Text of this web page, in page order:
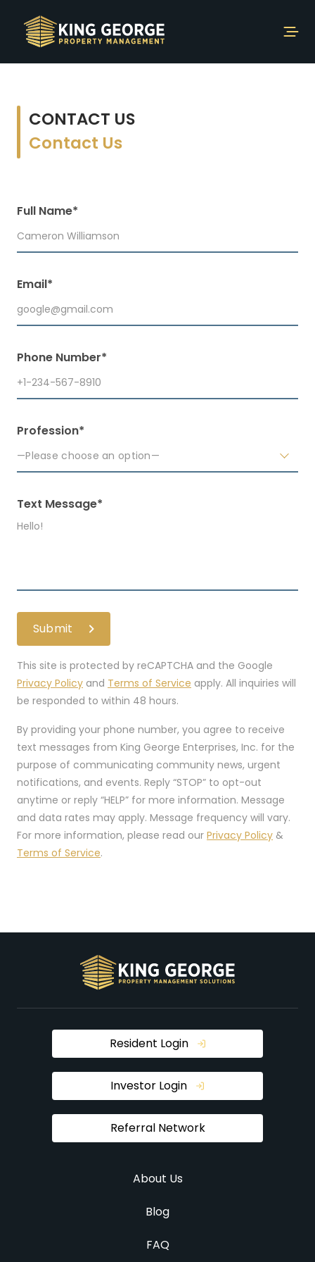
CONTACT US
Contact Us
Full Name*
Email*
Phone Number*
Profession*
—Please choose an option—
Text Message*
Submit
This site is protected by reCAPTCHA and the Google
Privacy Policy and Terms of Service apply. All inquiries will
be responded to within 48 hours.
By providing your phone number, you agree to receive
text messages from King George Enterprises, Inc. for the
purpose of communicating community news, urgent
notifications, and events. Reply “STOP” to opt-out
anytime or reply “HELP” for more information. Message
and data rates may apply. Message frequency will vary.
For more information, please read our Privacy Policy &
Terms of Service.
About Us
Blog
FAQ
Referral Network
Investor Login
Resident Login